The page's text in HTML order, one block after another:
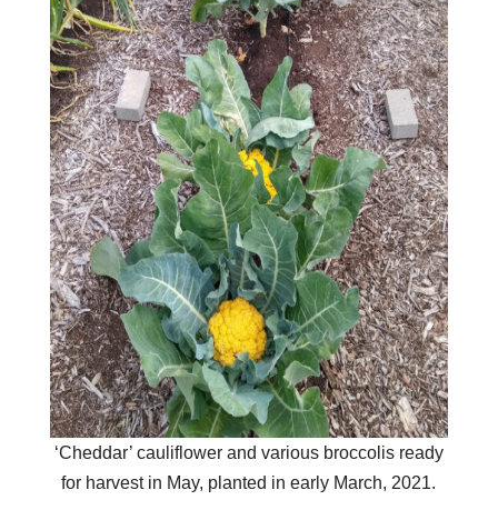
‘Cheddar’ cauliflower and various broccolis ready
for harvest in May, planted in early March, 2021.